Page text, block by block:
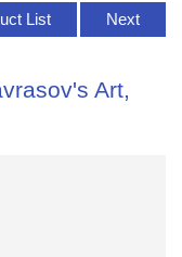
List Next
Art,